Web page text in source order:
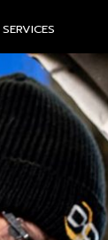
SERVICES